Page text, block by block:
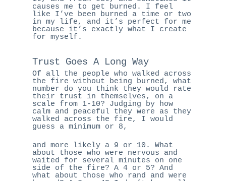
causes me to get burned. I feel
like I’ve been burned a time or two
in my life, and it’s perfect for me
because it’s exactly what I create
for myself.
Trust Goes A Long Way
Of all the people who walked across
the fire without being burned, what
number do you think they would rate
their trust in themselves, on a
scale from 1-10? Judging by how
calm and peaceful they were as they
walked across the fire, I would
guess a minimum or 8,
and more likely a 9 or 10. What
about those who were nervous and
waited for several minutes on one
side of the fire? A 4 or 5? And
what about those who rand and were